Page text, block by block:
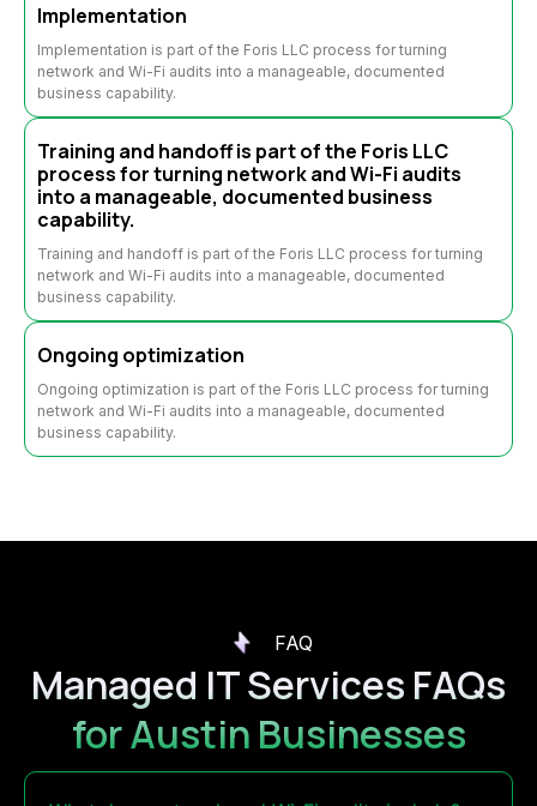
Implementation
Implementation is part of the Foris LLC process for turning
network and Wi-Fi audits into a manageable, documented
business capability.
Training and handoff is part of the Foris LLC
process for turning network and Wi-Fi audits
into a manageable, documented business
capability.
Training and handoff is part of the Foris LLC process for turning
network and Wi-Fi audits into a manageable, documented
business capability.
Ongoing optimization
Ongoing optimization is part of the Foris LLC process for turning
network and Wi-Fi audits into a manageable, documented
business capability.
FAQ
Managed IT Services FAQs
for Austin Businesses